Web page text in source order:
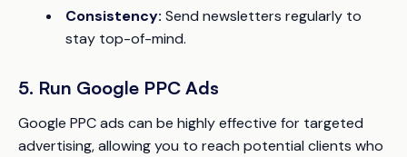
Consistency: Send newsletters regularly to
stay top-of-mind.
5. Run Google PPC Ads
Google PPC ads can be highly effective for targeted
advertising, allowing you to reach potential clients who